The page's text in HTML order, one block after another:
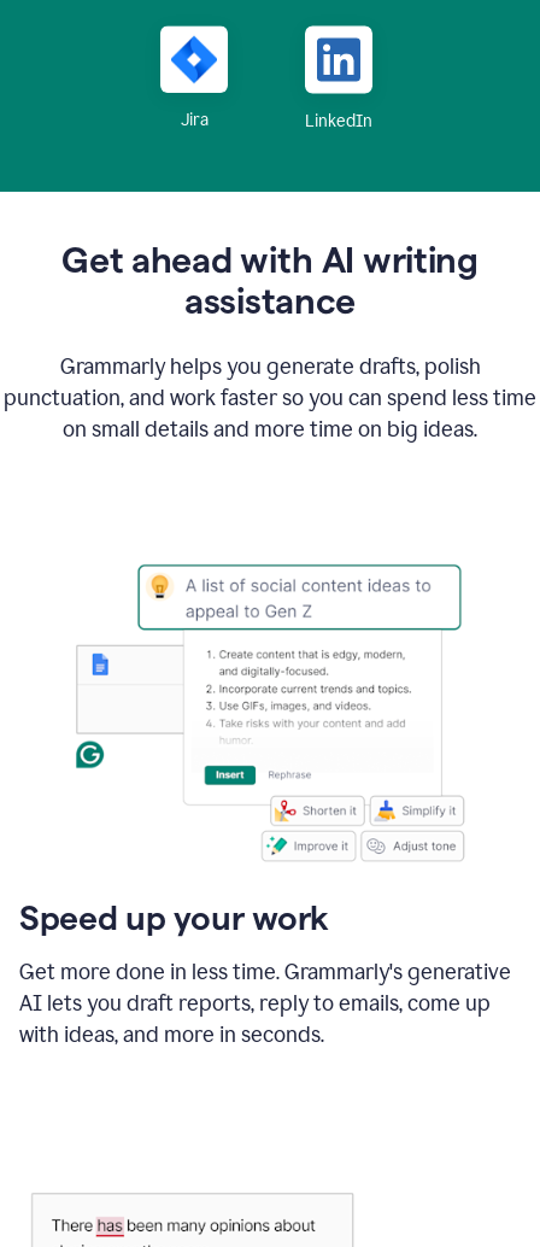
Jira LinkedIn
Get ahead with AI writing
assistance
Grammarly helps you generate drafts, polish
punctuation, and work faster so you can spend less time
on small details and more time on big ideas.
Speed up your work
Get more done in less time. Grammarly's generative
AI lets you draft reports, reply to emails, come up
with ideas, and more in seconds.